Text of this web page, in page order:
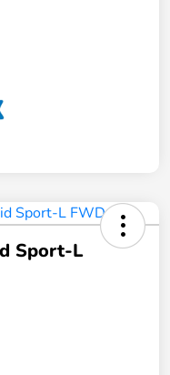
Sport-L